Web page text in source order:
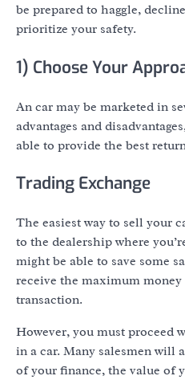
be prepared to haggle,
prioritize your safety.
1) Choose Your
An car may be marketed in
advantages and
able to provide the best
Trading Exchange
The easiest way to sell your
to the dealership where
might be able to save some
receive the maximum
transaction.
However, you must proceed
in a car. Many salesmen will
of your finance, the value of